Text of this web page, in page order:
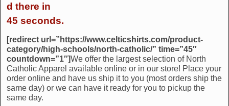
d there in
45 seconds.
[redirect url=”https://www.celticshirts.com/product-
category/high-schools/north-catholic/” time=”45″
countdown=”1″]We offer the largest selection of North
Catholic Apparel available online or in our store! Place your
order online and have us ship it to you (most orders ship the
same day) or we can have it ready for you to pickup the
same day.